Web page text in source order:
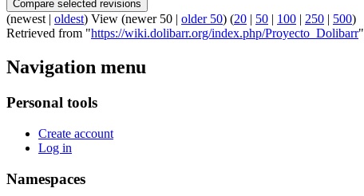
(newest | oldest) View (newer 50 | older 50) (20 50 100 250 500)
Retrieved from "https://wiki.dolibarr.org/index.php/Proyecto_Dolibarr"
Navigation menu
Personal tools
Create account
Log in
Namespaces